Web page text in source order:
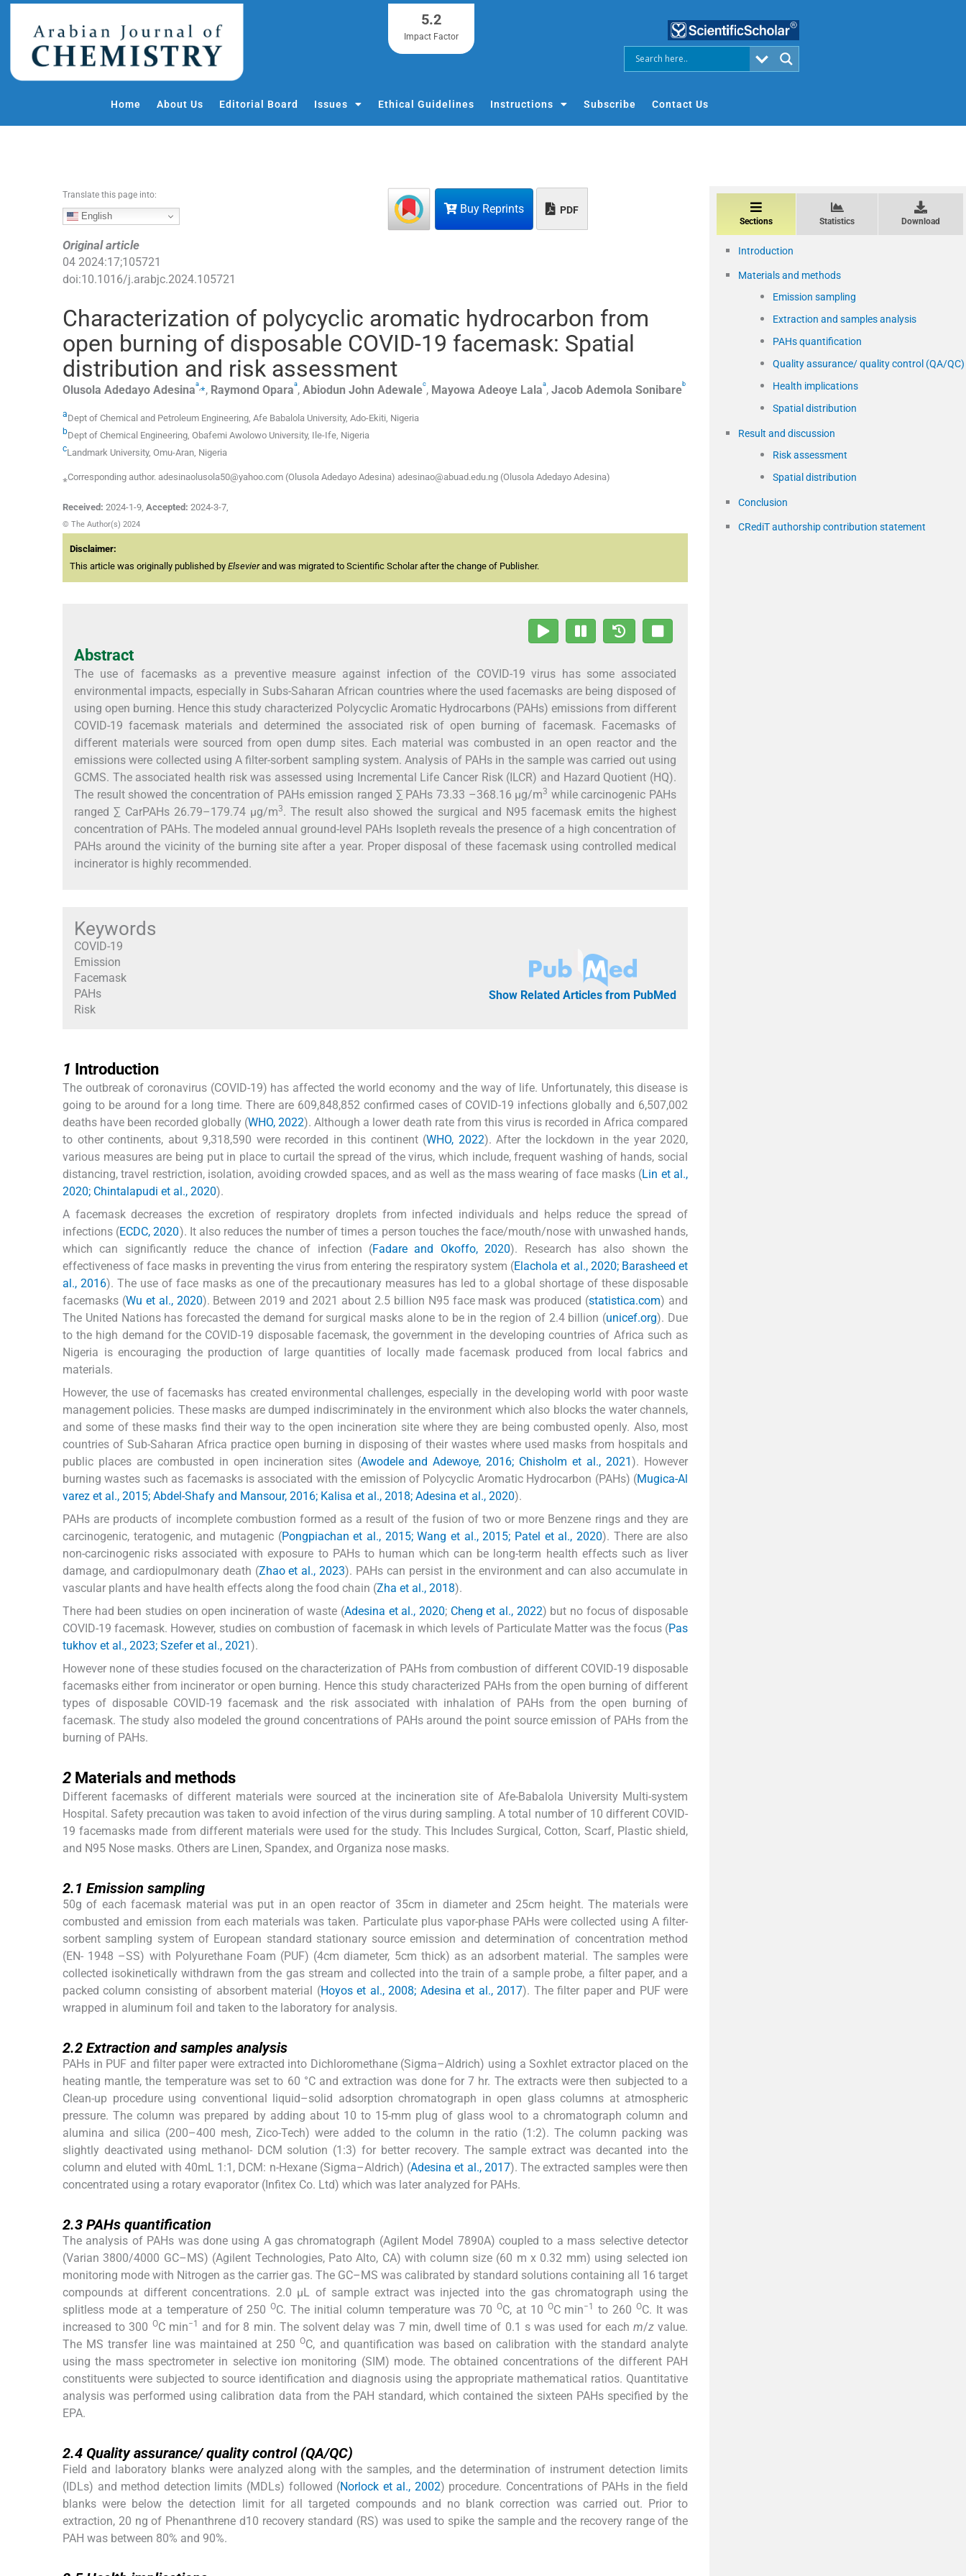
o
5.2
Impact Factor
Home About Us Editorial Board Issues Ethical Guidelines Instructions Subscribe Contact Us
Buy Reprints PDF
Translate this page into:
English
Original article
04 2024:17;105721
doi:10.1016/j.arabjc.2024.105721
Characterization of polycyclic aromatic hydrocarbon from
open burning of disposable COVID-19 facemask: Spatial
distribution and risk assessment
Olusola Adedayo Adesinaa ⁎, Raymond Oparaa, Abiodun John Adewalec, Mayowa Adeoye Lalaa, Jacob Ademola Sonibareb
aDept of Chemical and Petroleum Engineering, Afe Babalola University, Ado-Ekiti, Nigeria
bDept of Chemical Engineering, Obafemi Awolowo University, Ile-Ife, Nigeria
cLandmark University, Omu-Aran, Nigeria
⁎Corresponding author. adesinaolusola50@yahoo.com (Olusola Adedayo Adesina) adesinao@abuad.edu.ng (Olusola Adedayo Adesina)
Received: 2024-1-9, Accepted: 2024-3-7,
© The Author(s) 2024
Disclaimer:
This article was originally published by Elsevierand was migrated to Scientific Scholar after the change of Publisher.
Abstract
The use of facemasks as a preventive measure against infection of the COVID-19 virus has some associated
environmental impacts, especially in Subs-Saharan African countries where the used facemasks are being disposed of
using open burning. Hence this study characterized Polycyclic Aromatic Hydrocarbons (PAHs) emissions from different
COVID-19 facemask materials and determined the associated risk of open burning of facemask. Facemasks of
different materials were sourced from open dump sites. Each material was combusted in an open reactor and the
emissions were collected using A filter-sorbent sampling system. Analysis of PAHs in the sample was carried out using
GCMS. The associated health risk was assessed using Incremental Life Cancer Risk (ILCR) and Hazard Quotient (HQ).
The result showed the concentration of PAHs emission ranged ∑ PAHs 73.33 –368.16 µg/m3 while carcinogenic PAHs
ranged ∑ CarPAHs 26.79–179.74 µg/m3. The result also showed the surgical and N95 facemask emits the highest
concentration of PAHs. The modeled annual ground-level PAHs Isopleth reveals the presence of a high concentration of
PAHs around the vicinity of the burning site after a year. Proper disposal of these facemask using controlled medical
incinerator is highly recommended.
Keywords
COVID-19
Emission
Facemask
PAHs
Risk
Show Related Articles from PubMed
1 Introduction
The outbreak of coronavirus (COVID-19) has affected the world economy and the way of life. Unfortunately, this disease is
going to be around for a long time. There are 609,848,852 confirmed cases of COVID-19 infections globally and 6,507,002
deaths have been recorded globally (WHO, 2022). Although a lower death rate from this virus is recorded in Africa compared
to other continents, about 9,318,590 were recorded in this continent (WHO, 2022). After the lockdown in the year 2020,
various measures are being put in place to curtail the spread of the virus, which include, frequent washing of hands, social
distancing, travel restriction, isolation, avoiding crowded spaces, and as well as the mass wearing of face masks (Lin et al.,
2020; Chintalapudi et al., 2020).
A facemask decreases the excretion of respiratory droplets from infected individuals and helps reduce the spread of
infections (ECDC, 2020). It also reduces the number of times a person touches the face/mouth/nose with unwashed hands,
which can significantly reduce the chance of infection (Fadare and Okoffo, 2020). Research has also shown the
effectiveness of face masks in preventing the virus from entering the respiratory system (Elachola et al., 2020; Barasheed et
al., 2016). The use of face masks as one of the precautionary measures has led to a global shortage of these disposable
facemasks (Wu et al., 2020). Between 2019 and 2021 about 2.5 billion N95 face mask was produced (statistica.com) and
The United Nations has forecasted the demand for surgical masks alone to be in the region of 2.4 billion (unicef.org). Due
to the high demand for the COVID-19 disposable facemask, the government in the developing countries of Africa such as
Nigeria is encouraging the production of large quantities of locally made facemask produced from local fabrics and
materials.
However, the use of facemasks has created environmental challenges, especially in the developing world with poor waste
management policies. These masks are dumped indiscriminately in the environment which also blocks the water channels,
and some of these masks find their way to the open incineration site where they are being combusted openly. Also, most
countries of Sub-Saharan Africa practice open burning in disposing of their wastes where used masks from hospitals and
public places are combusted in open incineration sites (Awodele and Adewoye, 2016; Chisholm et al., 2021). However
burning wastes such as facemasks is associated with the emission of Polycyclic Aromatic Hydrocarbon (PAHs) (Mugica-Al
varez et al., 2015; Abdel-Shafy and Mansour, 2016; Kalisa et al., 2018; Adesina et al., 2020).
PAHs are products of incomplete combustion formed as a result of the fusion of two or more Benzene rings and they are
carcinogenic, teratogenic, and mutagenic (Pongpiachan et al., 2015; Wang et al., 2015; Patel et al., 2020). There are also
non-carcinogenic risks associated with exposure to PAHs to human which can be long-term health effects such as liver
damage, and cardiopulmonary death (Zhao et al., 2023). PAHs can persist in the environment and can also accumulate in
vascular plants and have health effects along the food chain (Zha et al., 2018).
There had been studies on open incineration of waste (Adesina et al., 2020; Cheng et al., 2022) but no focus of disposable
COVID-19 facemask. However, studies on combustion of facemask in which levels of Particulate Matter was the focus (Pas
tukhov et al., 2023; Szefer et al., 2021 ).
However none of these studies focused on the characterization of PAHs from combustion of different COVID-19 disposable
facemasks either from incinerator or open burning. Hence this study characterized PAHs from the open burning of different
types of disposable COVID-19 facemask and the risk associated with inhalation of PAHs from the open burning of
facemask. The study also modeled the ground concentrations of PAHs around the point source emission of PAHs from the
burning of PAHs.
2 Materials and methods
Different facemasks of different materials were sourced at the incineration site of Afe-Babalola University Multi-system
Hospital. Safety precaution was taken to avoid infection of the virus during sampling. A total number of 10 different COVID-
19 facemasks made from different materials were used for the study. This Includes Surgical, Cotton, Scarf, Plastic shield,
and N95 Nose masks. Others are Linen, Spandex, and Organiza nose masks.
2.1 Emission sampling
50g of each facemask material was put in an open reactor of 35cm in diameter and 25cm height. The materials were
combusted and emission from each materials was taken. Particulate plus vapor-phase PAHs were collected using A filter-
sorbent sampling system of European standard stationary source emission and determination of concentration method
(EN- 1948 –SS) with Polyurethane Foam (PUF) (4cm diameter, 5cm thick) as an adsorbent material. The samples were
collected isokinetically withdrawn from the gas stream and collected into the train of a sample probe, a filter paper, and a
packed column consisting of absorbent material (Hoyos et al., 2008; Adesina et al., 2017). The filter paper and PUF were
wrapped in aluminum foil and taken to the laboratory for analysis.
2.2 Extraction and samples analysis
PAHs in PUF and filter paper were extracted into Dichloromethane (Sigma–Aldrich) using a Soxhlet extractor placed on the
heating mantle, the temperature was set to 60 °C and extraction was done for 7 hr. The extracts were then subjected to a
Clean-up procedure using conventional liquid–solid adsorption chromatograph in open glass columns at atmospheric
pressure. The column was prepared by adding about 10 to 15-mm plug of glass wool to a chromatograph column and
alumina and silica (200–400 mesh, Zico-Tech) were added to the column in the ratio (1:2). The column packing was
slightly deactivated using methanol- DCM solution (1:3) for better recovery. The sample extract was decanted into the
column and eluted with 40mL 1:1, DCM: n-Hexane (Sigma–Aldrich) (Adesina et al., 2017). The extracted samples were then
concentrated using a rotary evaporator (Infitex Co. Ltd) which was later analyzed for PAHs.
2.3 PAHs quantification
The analysis of PAHs was done using A gas chromatograph (Agilent Model 7890A) coupled to a mass selective detector
(Varian 3800/4000 GC–MS) (Agilent Technologies, Pato Alto, CA) with column size (60 m x 0.32 mm) using selected ion
monitoring mode with Nitrogen as the carrier gas. The GC–MS was calibrated by standard solutions containing all 16 target
compounds at different concentrations. 2.0 µL of sample extract was injected into the gas chromatograph using the
splitless mode at a temperature of 250OC. The initial column temperature was 70 OC, at 10 OC min−1 to 260OC. It was
increased to 300 OC min−1 and for 8 min. The solvent delay was 7 min, dwell time of 0.1 s was used for each m/zvalue.
The MS transfer line was maintained at 250OC, and quantification was based on calibration with the standard analyte
using the mass spectrometer in selective ion monitoring (SIM) mode. The obtained concentrations of the different PAH
constituents were subjected to source identification and diagnosis using the appropriate mathematical ratios. Quantitative
analysis was performed using calibration data from the PAH standard, which contained the sixteen PAHs specified by the
EPA.
2.4 Quality assurance/ quality control (QA/QC)
Field and laboratory blanks were analyzed along with the samples, and the determination of instrument detection limits
(IDLs) and method detection limits (MDLs) followed (Norlock et al., 2002) procedure. Concentrations of PAHs in the field
blanks were below the detection limit for all targeted compounds and no blank correction was carried out. Prior to
extraction, 20 ng of Phenanthrene d10 recovery standard (RS) was used to spike the sample and the recovery range of the
PAH was between 80% and 90%.
Sections Statistics Download
Introduction
Materials and methods
Emission sampling
Extraction and samples analysis
PAHs quantification
Quality assurance/ quality control (QA/QC)
Health implications
Spatial distribution
Result and discussion
Risk assessment
Spatial distribution
Conclusion
CRediT authorship contribution statement